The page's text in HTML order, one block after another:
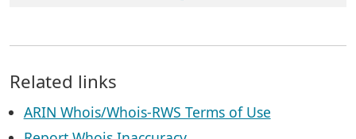
Related links
ARIN Whois/Whois-RWS Terms of Use